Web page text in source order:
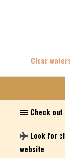
Check out the
Look for
website